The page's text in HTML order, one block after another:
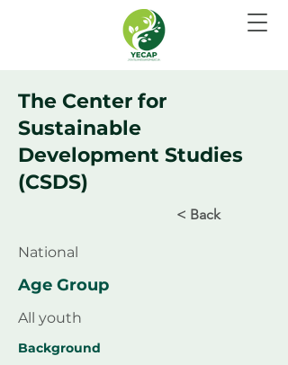
The Center for
Sustainable
Development Studies
(CSDS)
< Back
National
Age Group
All youth
Background